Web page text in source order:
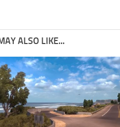
ALSO LIKE...